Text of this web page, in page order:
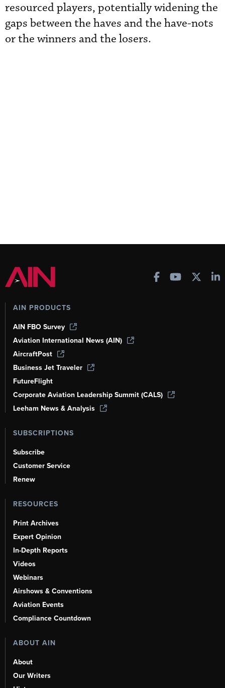
resourced players, potentially widening the
gaps between the haves and the have-nots
or the winners and the losers.
AIN PRODUCTS
AIN FBO Survey
Aviation International News (AIN)
AircraftPost
Business Jet Traveler
FutureFlight
Corporate Aviation Leadership Summit (CALS)
Leeham News & Analysis
SUBSCRIPTIONS
Subscribe
Customer Service
Renew
RESOURCES
Print Archives
Expert Opinion
In-Depth Reports
Videos
Webinars
Airshows & Conventions
Aviation Events
Compliance Countdown
ABOUT AIN
About
Our Writers